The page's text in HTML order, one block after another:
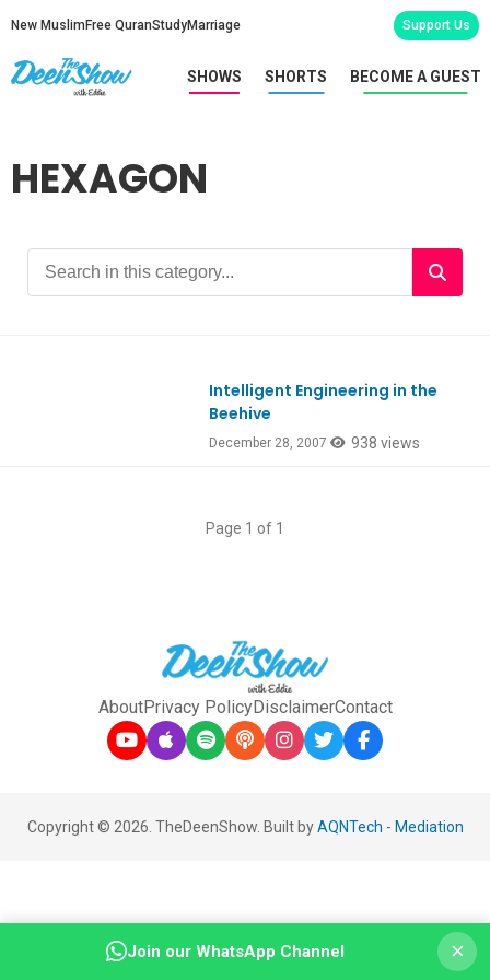
New Muslim Free QuranStudyMarriage Support Us
SHOWS SHORTS BECOME A GUEST
HEXAGON
Intelligent Engineering in the
Beehive
December 28, 2007 938 views
Page 1 of 1
AboutPrivacy PolicyDisclaimerContact
Copyright © 2026. TheDeenShow. Built byAQNTech - Mediation
Join our WhatsApp Channel ×